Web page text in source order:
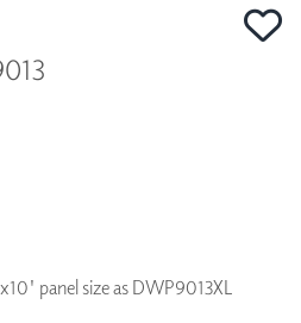
panel size as DWP9013XL